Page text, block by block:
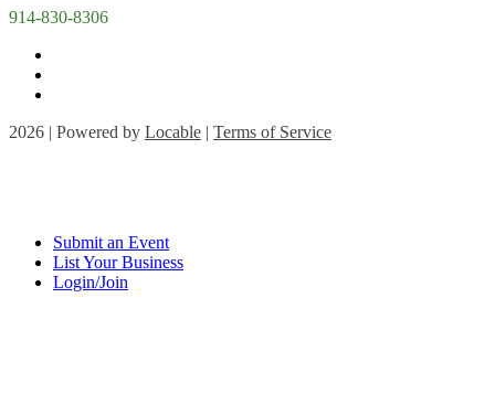
914-830-8306
2026 | Powered by Locable | Terms of Service
Submit an Event
List Your Business
Login/Join